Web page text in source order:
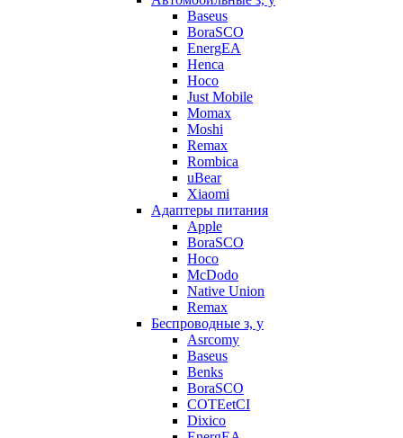
Baseus
BoraSCO
EnergEA
Henca
Hoco
Just Mobile
Momax
Moshi
Remax
Rombica
uBear
Xiaomi
Адаптеры питания
Apple
BoraSCO
Hoco
McDodo
Native Union
Remax
Беспроводные з, у
Asrcomy
Baseus
Benks
BoraSCO
COTEetCI
Dixico